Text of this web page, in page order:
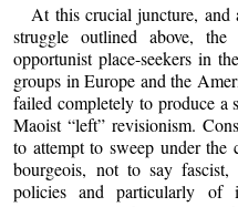
At this crucial juncture, and
struggle outlined above,
opportunist place-seekers in
groups in Europe and the
failed completely to produce a
Maoist “left” revisionism.
to attempt to sweep under the
bourgeois, not to say
policies and particularly of